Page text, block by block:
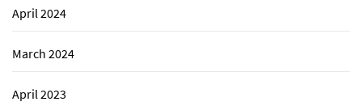
April 2024
March 2024
April 2023